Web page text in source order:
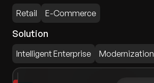
Retail E-Commerce
Solution
Intelligent Enterprise Modernization